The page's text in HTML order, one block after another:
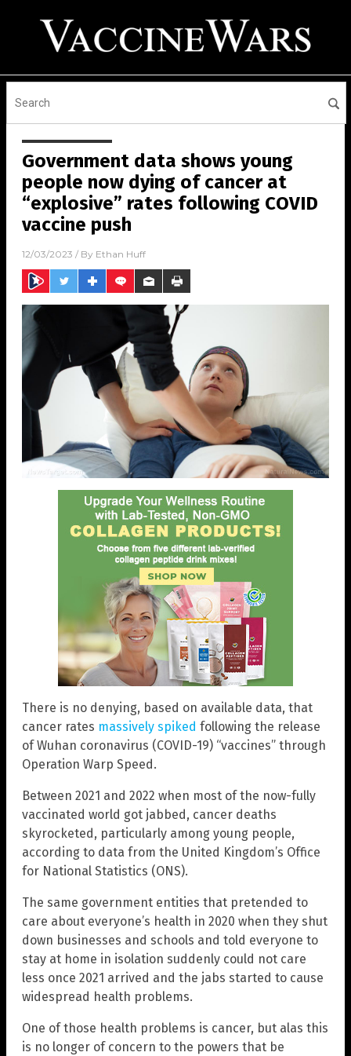
Government data shows young
people now dying of cancer at
“explosive” rates following COVID
vaccine push
12/03/2023 / By Ethan Huff
There is no denying, based on available data, that
cancer rates massively spiked following the release
of Wuhan coronavirus (COVID-19) “vaccines” through
Operation Warp Speed.
Between 2021 and 2022 when most of the now-fully
vaccinated world got jabbed, cancer deaths
skyrocketed, particularly among young people,
according to data from the United Kingdom’s Office
for National Statistics (ONS).
The same government entities that pretended to
care about everyone’s health in 2020 when they shut
down businesses and schools and told everyone to
stay at home in isolation suddenly could not care
less once 2021 arrived and the jabs started to cause
widespread health problems.
One of those health problems is cancer, but alas this
is no longer of concern to the powers that be